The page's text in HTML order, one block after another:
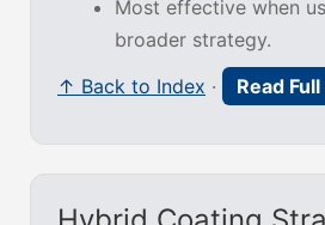
Most effective when
broader strategy.
↑ Back to Index · Read